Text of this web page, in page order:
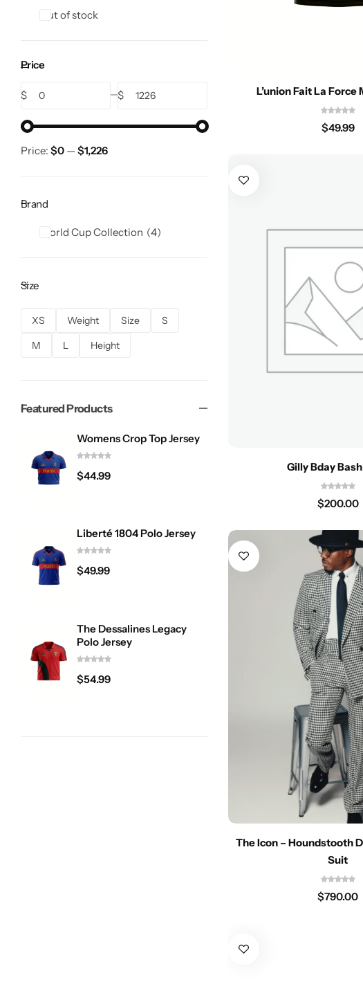
L’union Fait La Force
$49.99
Gilly Bday
$200.00
The Icon – Houndstooth
Suit
$790.00
Out of stock
Price
$ $
Price: $0 — $1,226
Brand
World Cup Collection 4
Size
XS Weight Size
S
M
L Height
Featured Products
Womens Crop Top Jersey
$44.99
Liberté 1804 Polo Jersey
$49.99
The Dessalines Legacy
Polo Jersey
$54.99